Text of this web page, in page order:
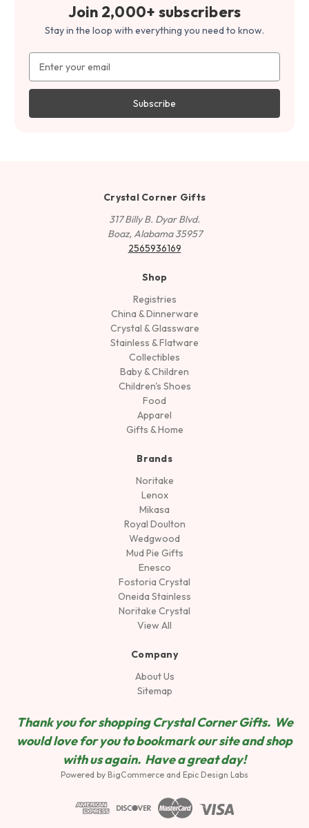
Join 2,000+ subscribers
Stay in the loop with everything you need to know.
Address
Crystal Corner Gifts
317 Billy B. Dyar Blvd.
Boaz, Alabama 35957
2565936169
Shop
Registries
China & Dinnerware
Crystal & Glassware
Stainless & Flatware
Collectibles
Baby & Children
Children's Shoes
Food
Apparel
Gifts & Home
Brands
Noritake
Lenox
Mikasa
Royal Doulton
Wedgwood
Mud Pie Gifts
Enesco
Fostoria Crystal
Oneida Stainless
Noritake Crystal
View All
Company
About Us
Sitemap
Thank you for shopping Crystal Corner Gifts. We
would love for you to bookmark our site and shop
with us again. Have a great day!
Powered by BigCommerce and Epic Design Labs